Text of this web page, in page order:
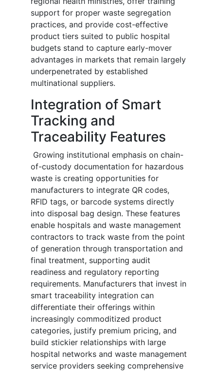
support for proper waste segregation
practices, and provide cost-effective
product tiers suited to public hospital
budgets stand to capture early-mover
advantages in markets that remain largely
underpenetrated by established
multinational suppliers.
Integration of Smart
Tracking and
Traceability Features
Growing institutional emphasis on chain-
of-custody documentation for hazardous
waste is creating opportunities for
manufacturers to integrate QR codes,
RFID tags, or barcode systems directly
into disposal bag design. These features
enable hospitals and waste management
contractors to track waste from the point
of generation through transportation and
final treatment, supporting audit
readiness and regulatory reporting
requirements. Manufacturers that invest in
smart traceability integration can
differentiate their offerings within
increasingly commoditized product
categories, justify premium pricing, and
build stickier relationships with large
hospital networks and waste management
service providers seeking comprehensive